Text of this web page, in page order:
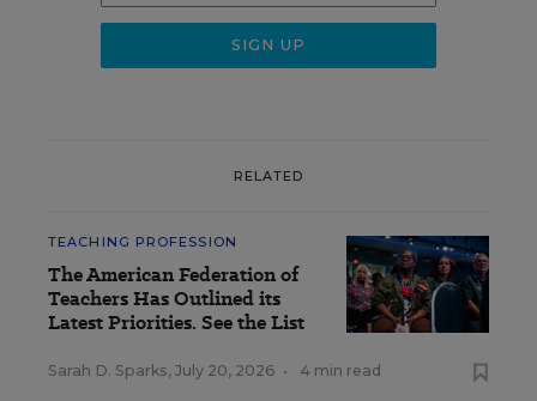
RELATED
TEACHING PROFESSION
The American Federation of
Teachers Has Outlined its
Latest Priorities. See the List
Sarah D. Sparks, July 20, 2026 • 4 min read